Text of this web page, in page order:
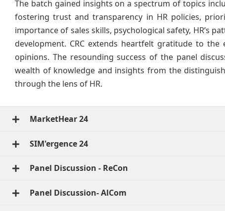
The batch gained insights on a spectrum of topics
fostering trust and transparency in HR policies,
importance of sales skills, psychological safety, HR’s
development. CRC extends heartfelt gratitude to
opinions. The resounding success of the panel
wealth of knowledge and insights from the
through the lens of HR.
MarketHear 24
SIM'ergence 24
Panel Discussion - ReCon
Panel Discussion- AlCom